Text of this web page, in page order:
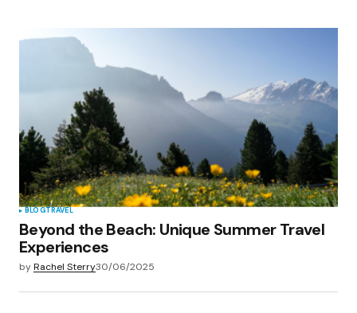
BLOGTRAVEL
Beyond the Beach: Unique Summer Travel
Experiences
byRachel Sterry30/06/2025